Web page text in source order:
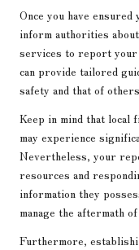
Once you have
inform authorities
services to report your
can provide tailored
safety and that of
Keep in mind that local
may experience
Nevertheless, your
resources and
information they
manage the aftermath
Furthermore,